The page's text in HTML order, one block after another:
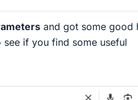
and got some good
if you find some useful